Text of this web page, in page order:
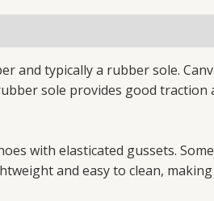
and typically a rubber sole.
sole provides good traction
with elasticated gussets.
and easy to clean,